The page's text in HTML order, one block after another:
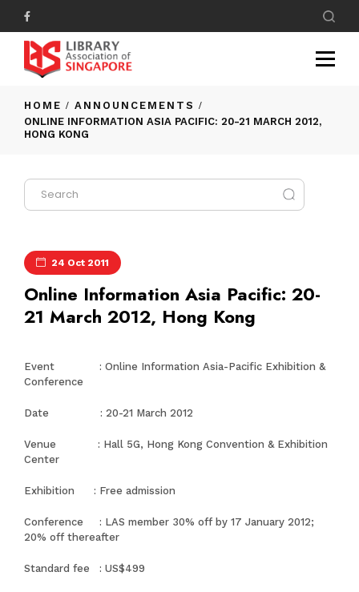
HOME
ANNOUNCEMENTS
ONLINE INFORMATION ASIA PACIFIC: 20-21 MARCH 2012,
HONG KONG
24 Oct 2011
Online Information Asia Pacific: 20-
21 March 2012, Hong Kong
Event : Online Information Asia-Pacific Exhibition &
Conference
Date : 20-21 March 2012
Venue : Hall 5G, Hong Kong Convention & Exhibition
Center
Exhibition : Free admission
Conference : LAS member 30% off by 17 January 2012;
20% off thereafter
Standard fee : US$499